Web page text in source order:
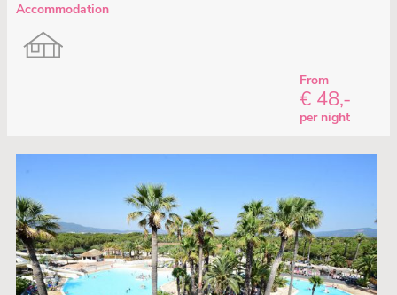
Accommodation
From
€ 48,-
per night